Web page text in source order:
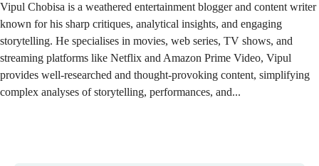
Vipul Chobisa is a weathered entertainment blogger and content writer
known for his sharp critiques, analytical insights, and engaging
storytelling. He specialises in movies, web series, TV shows, and
streaming platforms like Netflix and Amazon Prime Video, Vipul
provides well-researched and thought-provoking content, simplifying
complex analyses of storytelling, performances, and...